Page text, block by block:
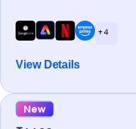
+ 4
View Details
New